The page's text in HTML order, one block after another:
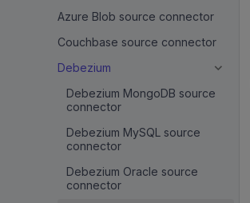
Azure Blob source connector
Couchbase source connector
Debezium
Debezium MongoDB source
connector
Debezium MySQL source
connector
Debezium Oracle source
connector